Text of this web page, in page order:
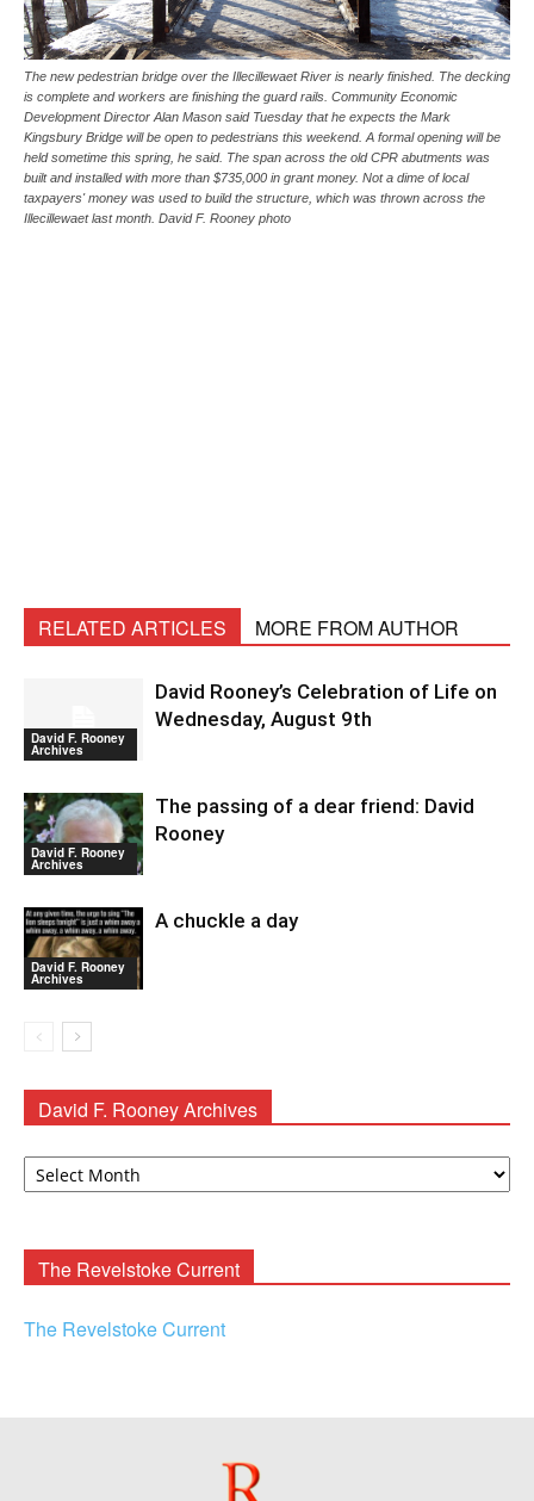
The new pedestrian bridge over the Illecillewaet River is nearly finished. The decking
is complete and workers are finishing the guard rails. Community Economic
Development Director Alan Mason said Tuesday that he expects the Mark
Kingsbury Bridge will be open to pedestrians this weekend. A formal opening will be
held sometime this spring, he said. The span across the old CPR abutments was
built and installed with more than $735,000 in grant money. Not a dime of local
taxpayers' money was used to build the structure, which was thrown across the
Illecillewaet last month. David F. Rooney photo
RELATED ARTICLES MORE FROM AUTHOR
David F. Rooney
Archives
David Rooney’s Celebration of Life on
Wednesday, August 9th
David F. Rooney
Archives
The passing of a dear friend: David
Rooney
David F. Rooney
Archives
A chuckle a day
David F. Rooney Archives
David
The Revelstoke Current
The Revelstoke Current